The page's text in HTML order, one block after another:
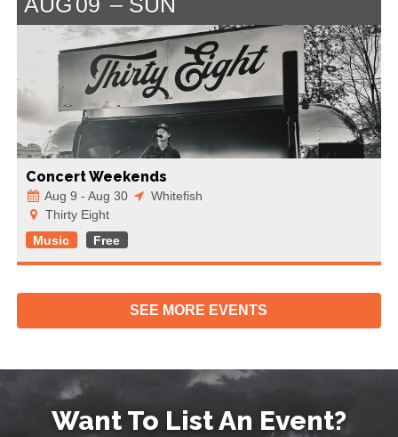
Concert Weekends
Aug 9 - Aug 30
Whitefish
Thirty Eight
Music
Free
SEE MORE EVENTS
Want To List An Event?